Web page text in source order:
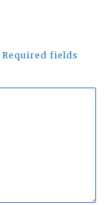
fields